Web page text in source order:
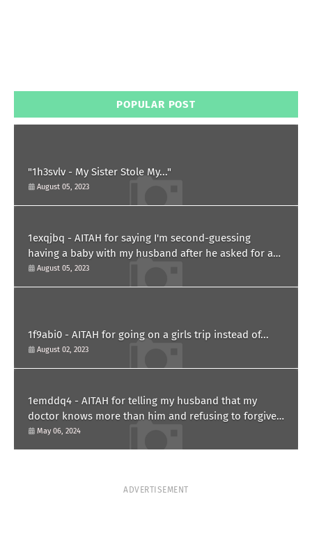
POPULAR POST
"1h3svlv - My Sister Stole My..."
August 05, 2023
1exqjbq - AITAH for saying I'm second-guessing
having a baby with my husband after he asked for a
paternity test?
August 05, 2023
1f9abi0 - AITAH for going on a girls trip instead of...
August 02, 2023
1emddq4 - AITAH for telling my husband that my
doctor knows more than him and refusing to forgive
him?
May 06, 2024
ADVERTISEMENT